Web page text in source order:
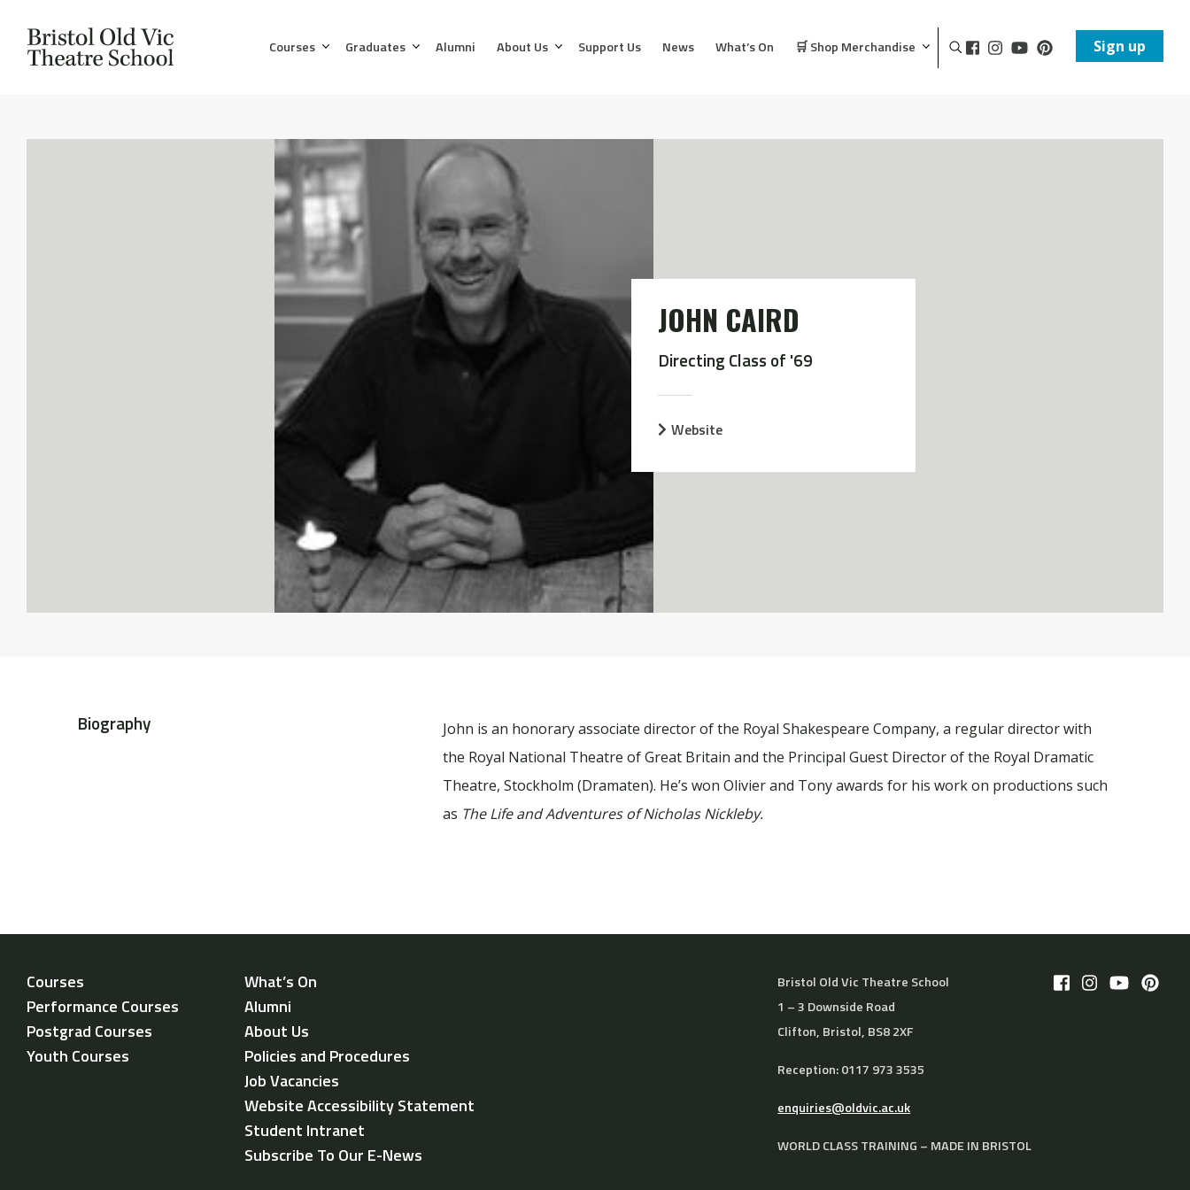
Courses Graduates Alumni About Us Support Us News What’s On 🛒 Shop Merchandise Sign up
JOHN CAIRD
Directing Class of '69
Website
Biography
John is an honorary associate director of the Royal Shakespeare Company, a regular director with
the Royal National Theatre of Great Britain and the Principal Guest Director of the Royal Dramatic
Theatre, Stockholm (Dramaten). He’s won Olivier and Tony awards for his work on productions such
as The Life and Adventures of Nicholas Nickleby.
Courses
Performance Courses
Postgrad Courses
Youth Courses
What’s On
Alumni
About Us
Policies and Procedures
Job Vacancies
Website Accessibility Statement
Student Intranet
Subscribe To Our E-News
Bristol Old Vic Theatre School
1 – 3 Downside Road
Clifton, Bristol, BS8 2XF
Reception: 0117 973 3535
enquiries@oldvic.ac.uk
WORLD CLASS TRAINING – MADE IN BRISTOL